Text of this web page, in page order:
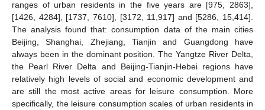
ranges of urban residents in the five years are [975, 2863],
[1426, 4284], [1737, 7610], [3172, 11,917] and [5286, 15,414].
The analysis found that: consumption data of the main cities
Beijing, Shanghai, Zhejiang, Tianjin and Guangdong have
always been in the dominant position. The Yangtze River Delta,
the Pearl River Delta and Beijing-Tianjin-Hebei regions have
relatively high levels of social and economic development and
are still the most active areas for leisure consumption. More
specifically, the leisure consumption scales of urban residents in